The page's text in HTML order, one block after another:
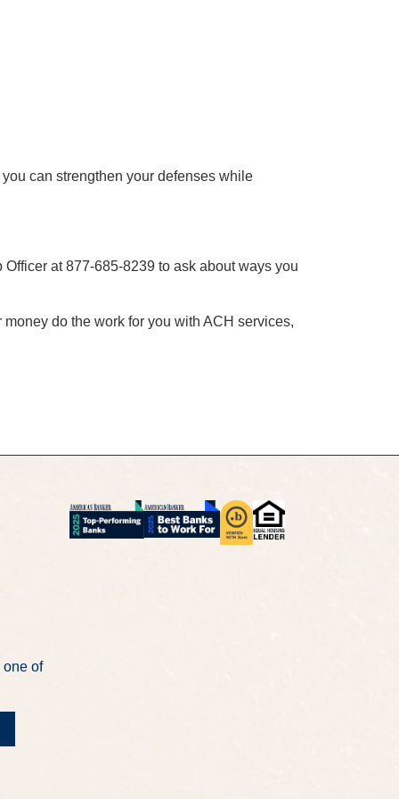
can strengthen your defenses while
at 877-685-8239 to ask about ways you
do the work for you with ACH services,
of